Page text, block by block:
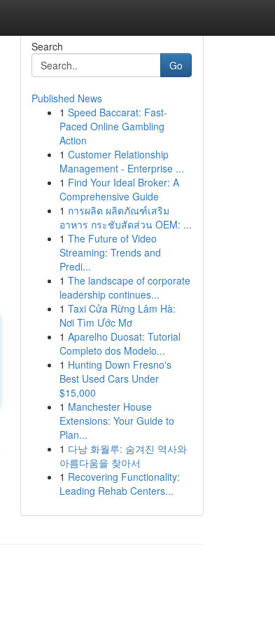
Search
Go
Published News
1 Speed Baccarat: Fast-
Paced Online Gambling
Action
1 Customer Relationship
Management - Enterprise ...
1 Find Your Ideal Broker: A
Comprehensive Guide
1 การผลิต ผลิตภัณฑ์เสริม
อาหาร กระชับสัดส่วน OEM: ...
1 The Future of Video
Streaming: Trends and
Predi...
1 The landscape of corporate
leadership continues...
1 Taxi Cửa Rừng Lâm Hà:
Nơi Tìm Ước Mơ
1 Aparelho Duosat: Tutorial
Completo dos Modelo...
1 Hunting Down Fresno's
Best Used Cars Under
$15,000
1 Manchester House
Extensions: Your Guide to
Plan...
1 다낭 화월루: 숨겨진 역사와
아름다움을 찾아서
1 Recovering Functionality:
Leading Rehab Centers...